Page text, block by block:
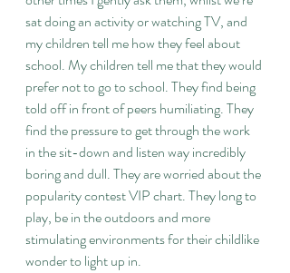
sat doing an activity or watching TV, and
my children tell me how they feel about
school. My children tell me that they would
prefer not to go to school. They find being
told off in front of peers humiliating. They
find the pressure to get through the work
in the sit-down and listen way incredibly
boring and dull. They are worried about the
popularity contest VIP chart. They long to
play, be in the outdoors and more
stimulating environments for their childlike
wonder to light up in.